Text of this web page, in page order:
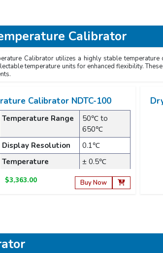
Calibrator
Calibrator utilizes a highly stable
temperature units for enhanced flexibility.
Calibrator NDTC-100
Temperature Range
50℃ to
650℃
Display Resolution
0.1℃
Temperature
± 0.5℃
Buy Now
$3,363.00